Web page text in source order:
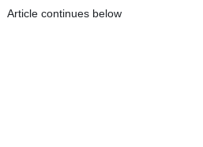
Article continues below